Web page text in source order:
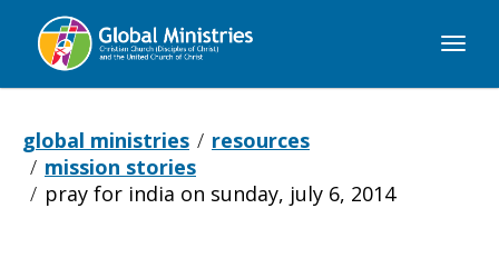
Global
global ministries
resources
mission stories
pray for india on sunday, july 6, 2014